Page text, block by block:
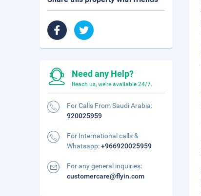
Need any Help?
Reach us, we're available 24/7.
For Calls From Saudi Arabia:
920025959
For International calls &
Whatsapp:+966920025959
For any general inquiries:
customercare@flyin.com